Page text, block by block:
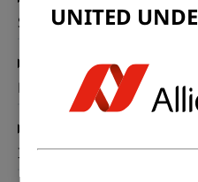
Sensor
Pixel formats
Imaging performance
UNITED